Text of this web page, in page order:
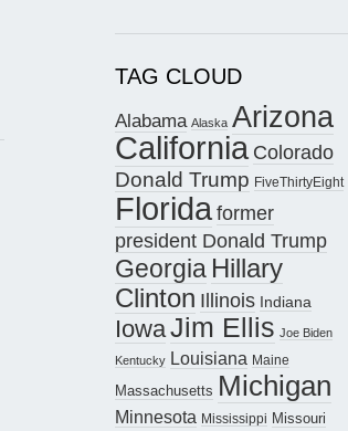
TAG CLOUD
Alabama Alaska Arizona
California Colorado
Donald Trump FiveThirtyEight
Floridaformer
president Donald Trump
Georgia Hillary
Clinton Illinois Indiana
IowaJim Ellis Joe Biden
Kentucky Louisiana Maine
Massachusetts Michigan
Minnesota Mississippi Missouri